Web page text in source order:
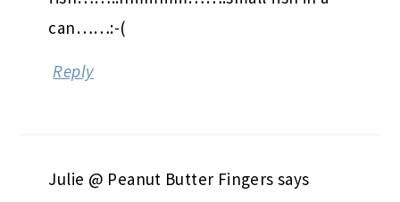
can……:-(
Reply
Julie @ Peanut Butter Fingers says